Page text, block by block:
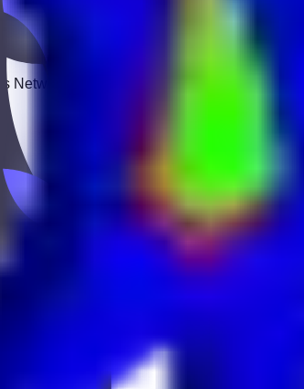
Network.